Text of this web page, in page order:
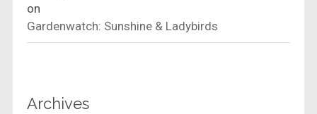
on
Gardenwatch: Sunshine & Ladybirds
Archives